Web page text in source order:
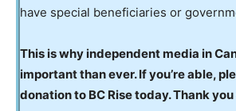
have special beneficiaries or
This is why independent media in
important than ever. If you’re able,
donation to BC Rise today. Thank